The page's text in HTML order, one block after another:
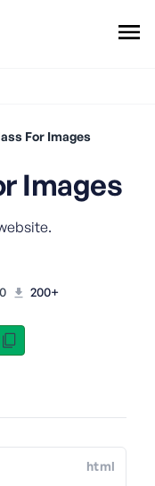
Add Snippet
For Images
Images
200+
html